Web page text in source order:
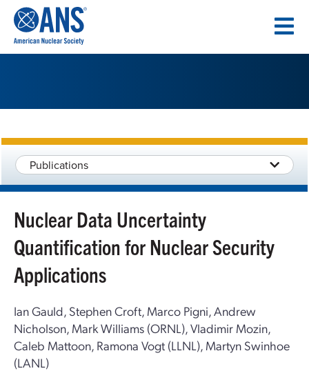
CONTENT
Publications
Nuclear Data Uncertainty
Quantification for Nuclear Security
Applications
Ian Gauld, Stephen Croft, Marco Pigni, Andrew
Nicholson, Mark Williams (ORNL), Vladimir Mozin,
Caleb Mattoon, Ramona Vogt (LLNL), Martyn Swinhoe
(LANL)